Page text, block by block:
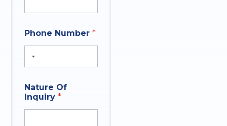
P
o
u
e
o
n
P
h
Phone Number*
Nature Of
Inquiry*